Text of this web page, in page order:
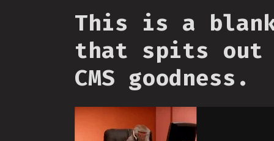
This is a
that spits out
CMS goodness.